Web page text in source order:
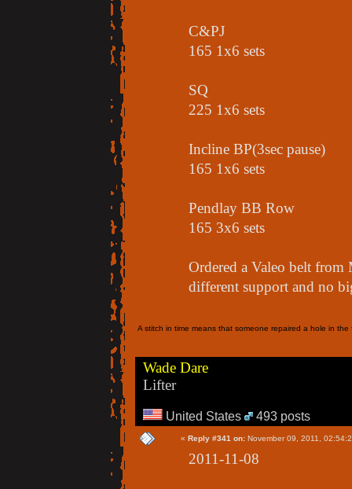
C&PJ
165 1x6 sets
SQ
225 1x6 sets
Incline BP(3sec pause)
165 1x6 sets
Pendlay BB Row
165 3x6 sets
Ordered a Valeo belt
different support and no
A stitch in time means that someone repaired a hole in
Wade Dare
Lifter
United States 493 posts
« Reply #341 on: November 09, 2011,
2011-11-08